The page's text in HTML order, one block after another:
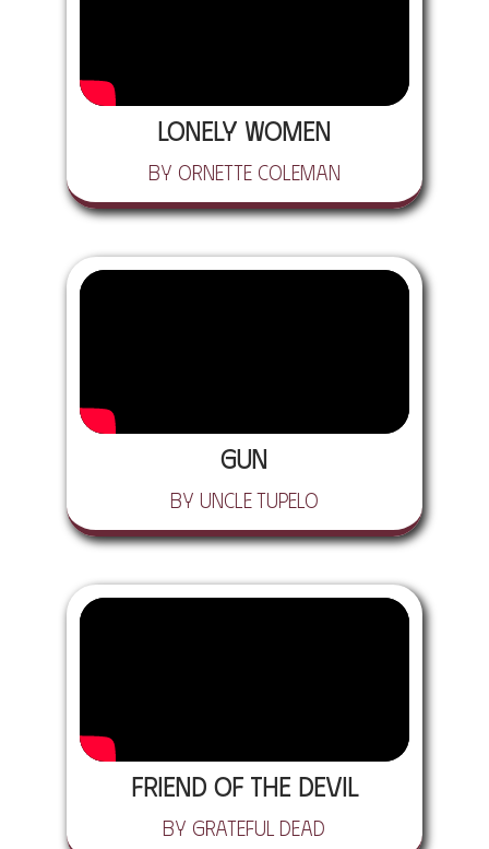
Lonely Women
by Ornette Coleman
Gun
by Uncle Tupelo
Friend of the Devil
by Grateful Dead